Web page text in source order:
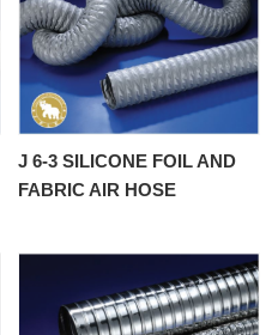
J 6-3 SILICONE FOIL AND
FABRIC AIR HOSE